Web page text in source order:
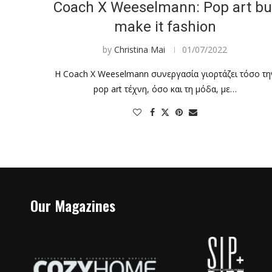
Coach X Weeselmann: Pop art
make it fashion
byChristina Mai 01/07/2022
Η Coach X Weeselmann συνεργασία γιορτάζει τόσο
pop art τέχνη, όσο και τη μόδα, με…
Our Magazines